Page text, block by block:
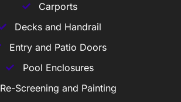
Carports
Decks and Handrail
Entry and Patio Doors
Pool Enclosures
Re-Screening and Painting